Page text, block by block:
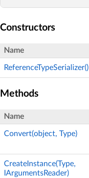
Constructors
Name
ReferenceTypeSerializer()
Methods
Name
Convert(object, Type)
CreateInstance(Type,
IArgumentsReader)